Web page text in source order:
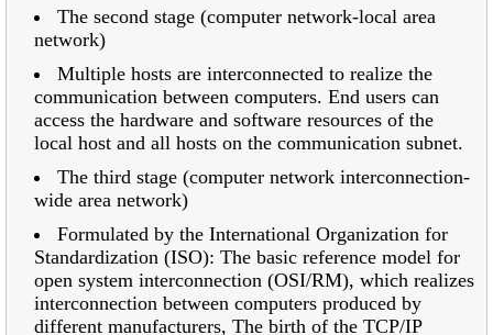
The second stage (computer network-local area
network)
Multiple hosts are interconnected to realize the
communication between computers. End users can
access the hardware and software resources of the
local host and all hosts on the communication subnet.
The third stage (computer network interconnection-
wide area network)
Formulated by the International Organization for
Standardization (ISO): The basic reference model for
open system interconnection (OSI/RM), which realizes
interconnection between computers produced by
different manufacturers, The birth of the TCP/IP